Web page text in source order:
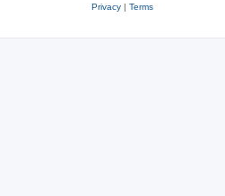
Privacy| Terms